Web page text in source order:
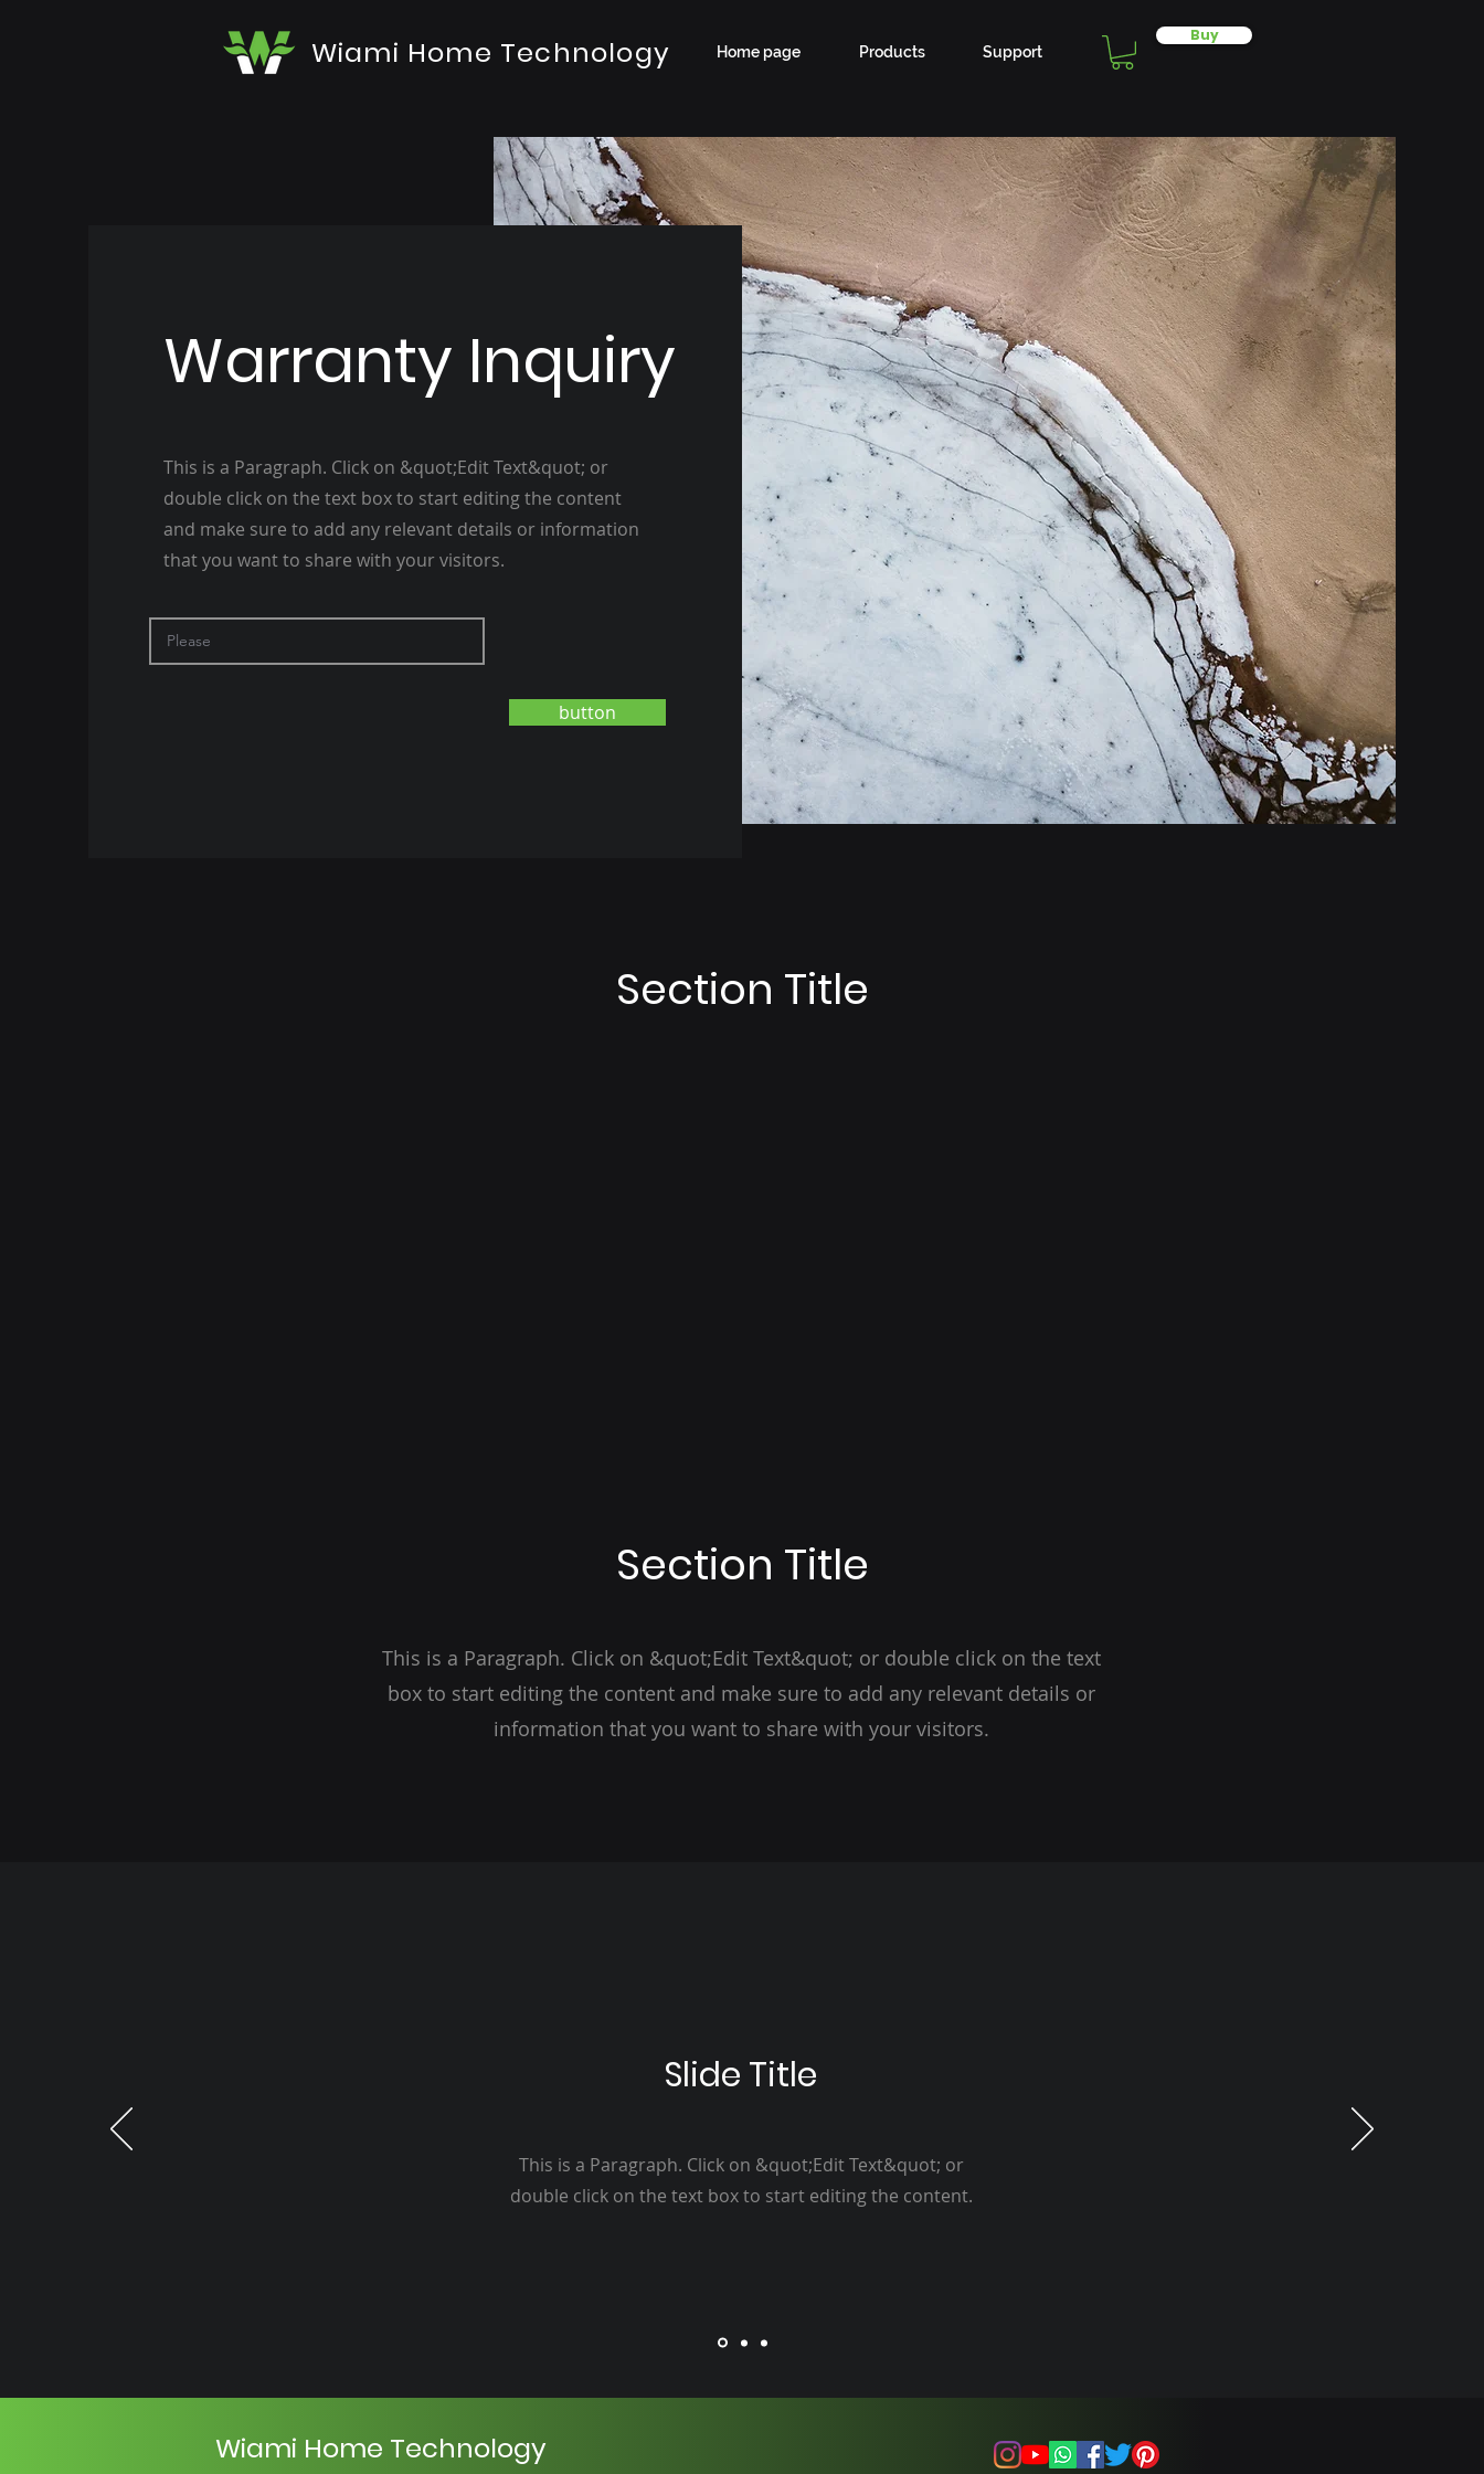
Wiami Home Technology Home page Products Support
Buy
Warranty Inquiry
This is a Paragraph. Click on &quot;Edit Text&quot; or
double click on the text box to start editing the content
and make sure to add any relevant details or information
that you want to share with your visitors.
button
Section Title
Section Title
This is a Paragraph. Click on &quot;Edit Text&quot; or double click on the text
box to start editing the content and make sure to add any relevant details or
information that you want to share with your visitors.
Slide Title
This is a Paragraph. Click on &quot;Edit Text&quot; or
double click on the text box to start editing the content.
Wiami Home Technology